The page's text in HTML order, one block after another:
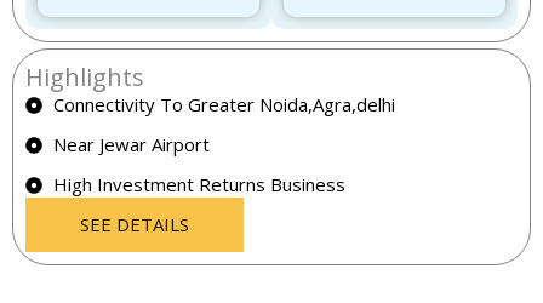
Highlights
Connectivity To Greater Noida,Agra,delhi
Near Jewar Airport
High Investment Returns Business
SEE DETAILS